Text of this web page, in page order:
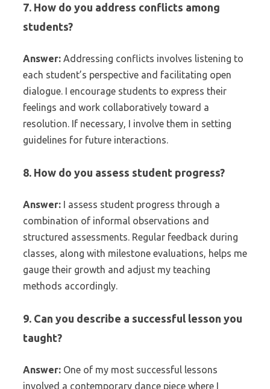
7. How do you address conflicts among
students?
Answer: Addressing conflicts involves listening to
each student’s perspective and facilitating open
dialogue. I encourage students to express their
feelings and work collaboratively toward a
resolution. If necessary, I involve them in setting
guidelines for future interactions.
8. How do you assess student progress?
Answer: I assess student progress through a
combination of informal observations and
structured assessments. Regular feedback during
classes, along with milestone evaluations, helps me
gauge their growth and adjust my teaching
methods accordingly.
9. Can you describe a successful lesson you
taught?
Answer: One of my most successful lessons
involved a contemporary dance piece where I